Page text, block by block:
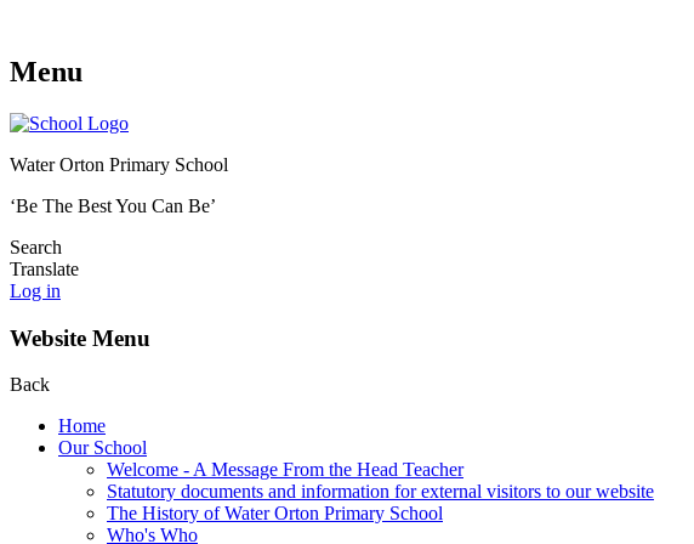
Menu
Water Orton Primary School
‘Be The Best You Can Be’
Search
Translate
Log in
Website Menu
Back
Home
Our School
Welcome - A Message From the Head Teacher
Statutory documents and information for external visitors to our website
The History of Water Orton Primary School
Who's Who